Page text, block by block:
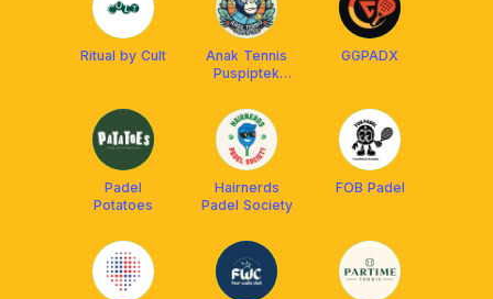
Ritual by Cult
Anak Tennis
Puspiptek
GGPADX
Padel
Potatoes
Hairnerds
Padel Society
FOB Padel